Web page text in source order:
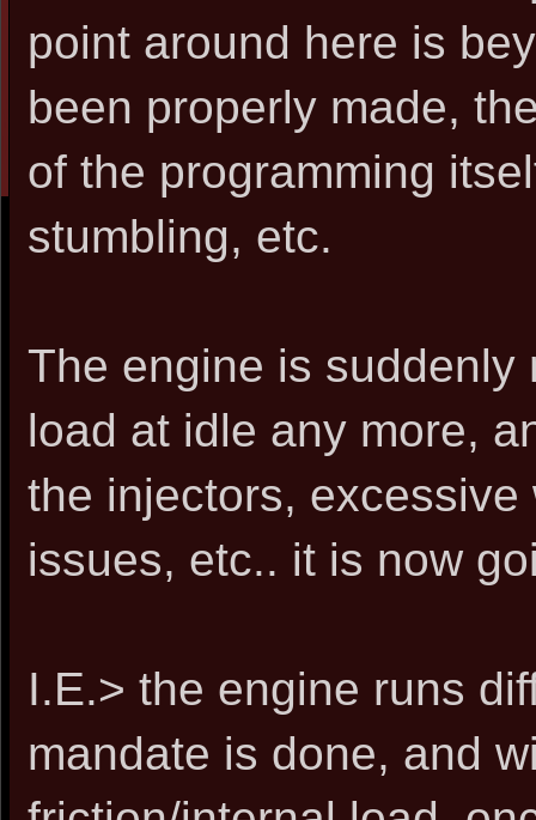
point around here is
been properly made,
of the programming
stumbling, etc.
The engine is
load at idle any more,
the injectors,
issues, etc.. it is now
I.E.> the engine runs
mandate is done, and